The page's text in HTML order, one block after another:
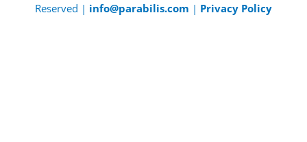
Reserved | info@parabilis.com | Privacy Policy